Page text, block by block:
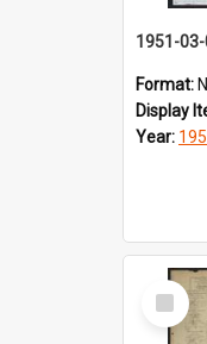
1951-
Format:
Display
Year:
Select
Item